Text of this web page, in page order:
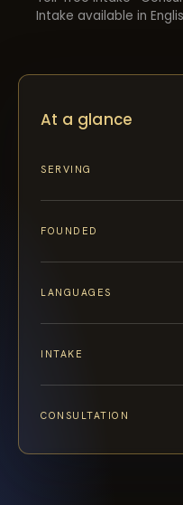
Intake available in
At a glance
SERVING
FOUNDED
LANGUAGES
INTAKE
CONSULTATION